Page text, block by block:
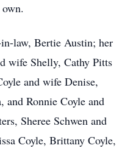
law, Bertie Austin; her
wife Shelly, Cathy Pitts
and wife Denise,
and Ronnie Coyle and
Sheree Schwen and
Coyle, Brittany Coyle,